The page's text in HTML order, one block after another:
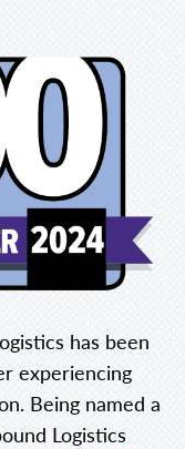
has been
experiencing
Being named a
Logistics